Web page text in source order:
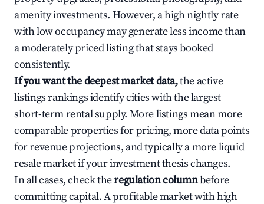
amenity investments. However, a high nightly rate
with low occupancy may generate less income than
a moderately priced listing that stays booked
consistently.
If you want the deepest market data,the active
listings rankings identify cities with the largest
short-term rental supply. More listings mean more
comparable properties for pricing, more data points
for revenue projections, and typically a more liquid
resale market if your investment thesis changes.
In all cases, check theregulation columnbefore
committing capital. A profitable market with high